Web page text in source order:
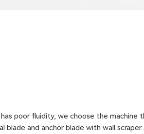
poor fluidity, we choose the machine
and anchor blade with wall scraper.